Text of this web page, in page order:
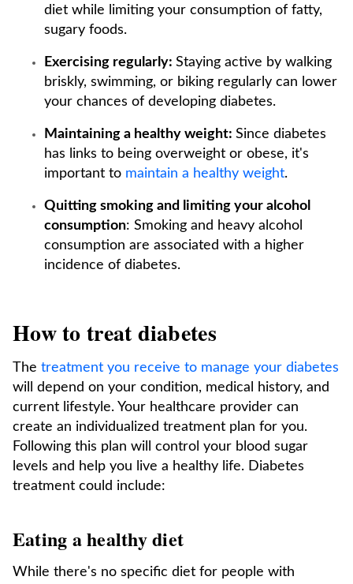
diet while limiting your consumption of fatty,
sugary foods.
Exercising regularly: Staying active by walking
briskly, swimming, or biking regularly can lower
your chances of developing diabetes.
Maintaining a healthy weight: Since diabetes
has links to being overweight or obese, it's
important to maintain a healthy weight.
Quitting smoking and limiting your alcohol
consumption: Smoking and heavy alcohol
consumption are associated with a higher
incidence of diabetes.
How to treat diabetes
The treatment you receive to manage your diabetes
will depend on your condition, medical history, and
current lifestyle. Your healthcare provider can
create an individualized treatment plan for you.
Following this plan will control your blood sugar
levels and help you live a healthy life. Diabetes
treatment could include:
Eating a healthy diet
While there's no specific diet for people with